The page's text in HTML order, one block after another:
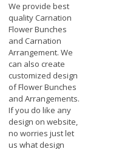
We provide best
quality Carnation
Flower Bunches
and Carnation
Arrangement. We
can also create
customized design
of Flower Bunches
and Arrangements.
If you do like any
design on website,
no worries just let
us what design